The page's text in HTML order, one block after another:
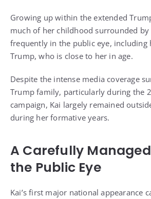
Growing up within the extended
much of her childhood surrounded
frequently in the public eye, including
Trump, who is close to her in age.
Despite the intense media coverage
Trump family, particularly during the
campaign, Kai largely remained
during her formative years.
A Carefully
the Public Eye
Kai’s first major national appearance